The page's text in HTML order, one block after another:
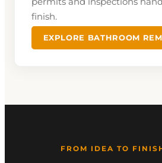
finish.
EXPLORE BATHROOM
FROM IDEA TO